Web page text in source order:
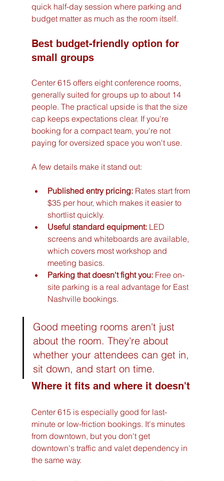
quick half-day session where parking and
budget matter as much as the room itself.
Best budget-friendly option for
small groups
Center 615 offers eight conference rooms,
generally suited for groups up to about 14
people. The practical upside is that the size
cap keeps expectations clear. If you're
booking for a compact team, you're not
paying for oversized space you won't use.
A few details make it stand out:
Published entry pricing: Rates start from
$35 per hour, which makes it easier to
shortlist quickly.
Useful standard equipment: LED
screens and whiteboards are available,
which covers most workshop and
meeting basics.
Parking that doesn't fight you: Free on-
site parking is a real advantage for East
Nashville bookings.
Good meeting rooms aren't just
about the room. They're about
whether your attendees can get in,
sit down, and start on time.
Where it fits and where it doesn't
Center 615 is especially good for last-
minute or low-friction bookings. It's minutes
from downtown, but you don't get
downtown's traffic and valet dependency in
the same way.